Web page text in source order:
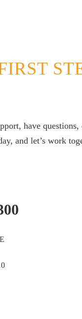
have
and let’s work